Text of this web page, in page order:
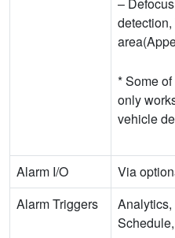
* Some
only
vehicle
Alarm I/O
Via
Alarm Triggers